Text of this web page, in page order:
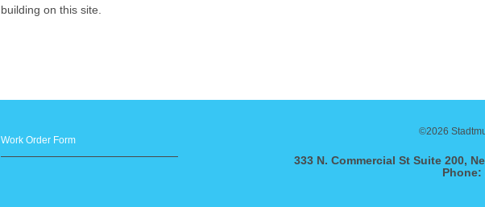
building on this site.
Work Order Form
©2026
333 N. Commercial St Suite 200,
Phone: